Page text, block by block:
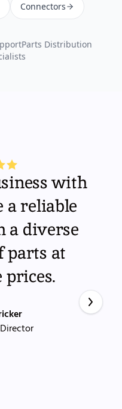
Connectors
Parts Distribution
with
a reliable
a diverse
parts at
prices.